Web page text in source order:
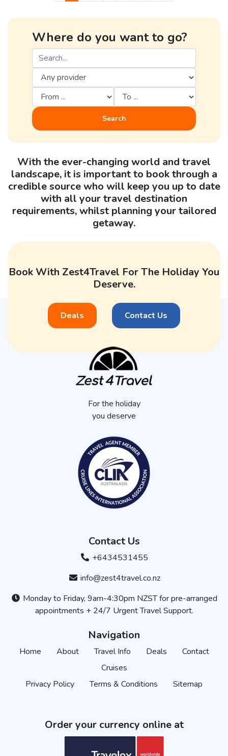
Where do you want to go?
Search
With the ever-changing world and travel
landscape, it is important to book through a
credible source who will keep you up to date
with all your travel destination
requirements, whilst planning your tailored
getaway.
Book With Zest4Travel For The Holiday You
Deserve.
Deals Contact Us
For the holiday
you deserve
Contact Us
+6434531455
info@zest4travel.co.nz
Monday to Friday, 9am-4:30pm NZST for pre-arranged
appointments + 24/7 Urgent Travel Support.
Navigation
Home About Travel Info Deals
Contact
Cruises
Privacy Policy
Terms & Conditions Sitemap
Order your currency online at